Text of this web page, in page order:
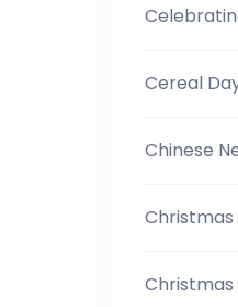
Cereal
Chinese
Christmas
Christmas